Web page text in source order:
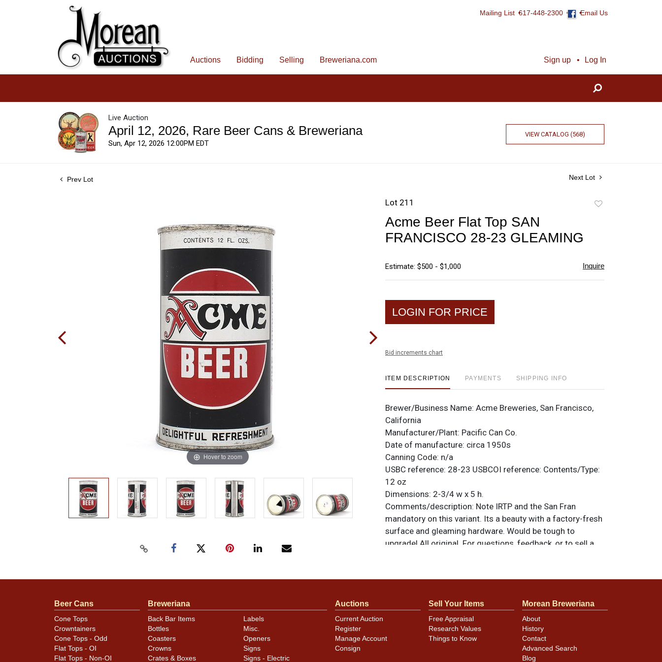
Mailing List 617-448-2300 Email Us
Sign up Log In
Auctions Bidding Selling Breweriana.com
Live Auction
April 12, 2026, Rare Beer Cans & Breweriana
Sun, Apr 12, 2026 12:00PM EDT
VIEW CATALOG (568)
Prev Lot Next Lot
Hover to zoom
Lot 211
Acme Beer Flat Top SAN
FRANCISCO 28-23 GLEAMING
Estimate: $500 - $1,000 Inquire
LOGIN FOR PRICE
Bid increments chart
ITEM DESCRIPTION PAYMENTS SHIPPING INFO
Brewer/Business Name: Acme Breweries, San Francisco,
California
Manufacturer/Plant: Pacific Can Co.
Date of manufacture: circa 1950s
Canning Code: n/a
USBC reference: 28-23 USBCOI reference: Contents/Type:
12 oz
Dimensions: 2-3/4 w x 5 h.
Comments/description: Note IRTP and the San Fran
mandatory on this variant. Its a beauty with a factory-fresh
surface and gleaming hardware. Would be tough to
upgrade! All original. For questions, feedback, or to sell a
Beer Cans
Cone Tops
Crowntainers
Cone Tops - Odd
Flat Tops - OI
Flat Tops - Non-OI
Breweriana
Back Bar Items
Bottles
Coasters
Crowns
Crates & Boxes
Labels
Misc.
Openers
Signs
Signs - Electric
Auctions
Current Auction
Register
Manage Account
Consign
Sell Your Items
Free Appraisal
Research Values
Things to Know
Morean Breweriana
About
History
Contact
Advanced Search
Blog